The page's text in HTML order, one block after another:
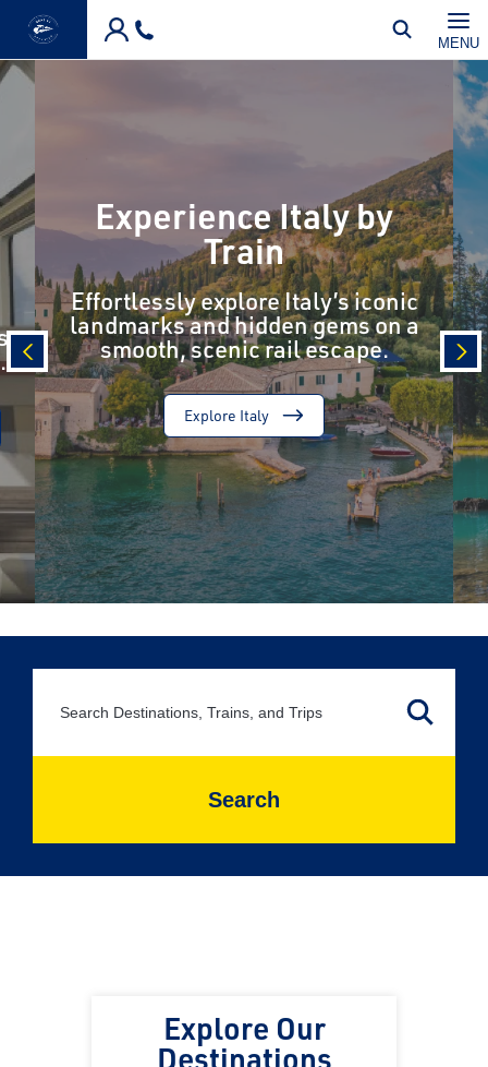
Skip to main content
MENU
prev
Experience Italy by
Train
Effortlessly explore Italy’s iconic
landmarks and hidden gems on a
smooth, scenic rail escape.
Explore Italy
Search
Explore Our
Destinations